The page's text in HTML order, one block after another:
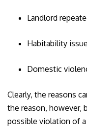
Landlord
Habitability
Domestic
Clearly, the reasons
the reason, however,
possible violation of